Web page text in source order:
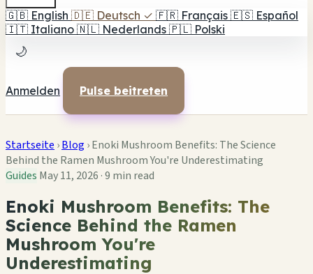
🇬🇧 English 🇩🇪 Deutsch ✓ 🇫🇷 Français 🇪🇸 Español
🇮🇹 Italiano 🇳🇱 Nederlands 🇵🇱 Polski
🌙
Anmelden Pulse beitreten
Startseite ›Blog ›Enoki Mushroom Benefits: The Science
Behind the Ramen Mushroom You're Underestimating
Guides May 11, 2026 ·9 min read
Enoki Mushroom Benefits: The
Science Behind the Ramen
Mushroom You're
Underestimating